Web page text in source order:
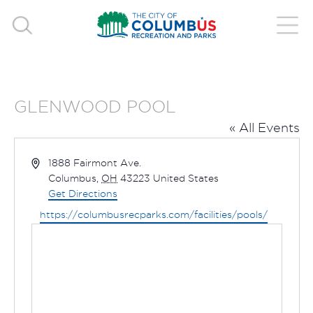
GLENWOOD POOL
« All Events
Address
1888 Fairmont Ave.
Columbus OH 43223 United States
Get Directions
Website
https://columbusrecparks.com/facilities/pools/